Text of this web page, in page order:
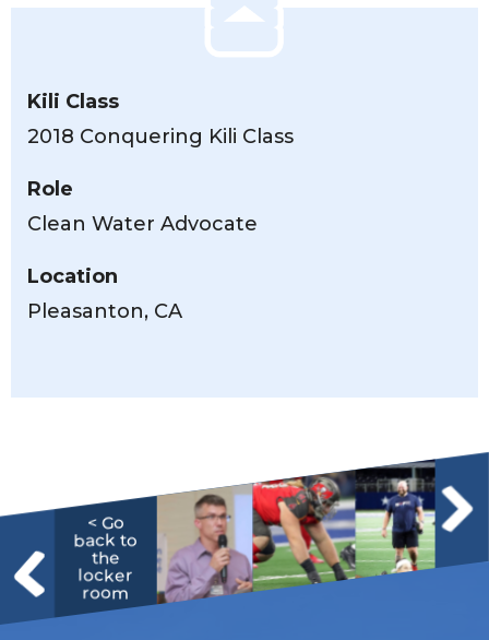
Kili Class
2018 Conquering Kili Class
Role
Clean Water Advocate
Location
Pleasanton, CA
< Go
back to
the
locker
room